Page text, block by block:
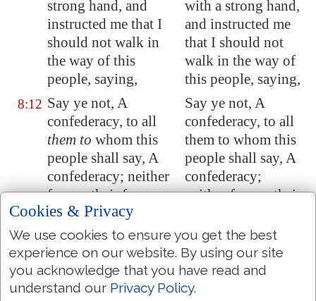
strong hand, and
instructed me that I
should not walk in
the way of this
people, saying,
with a strong hand,
and instructed me
that I should not
walk in the way of
this people, saying,
8:12 Say ye not, A
confederacy, to all
them to whom this
people shall say, A
confederacy; neither
fear ye their fear, nor
be afraid.
Say ye not, A
confederacy, to all
them to whom this
people shall say, A
confederacy;
neither fear ye their
8:13 Sanctify the LORD of
hosts himself; andlet
himbeyour fear, and
lethimbe your dread.
Sanctify the LORD
of hosts himself;
and let him be your
fear, and let him be
Cookies & Privacy
We use cookies to ensure you get the best
experience on our website. By using our site
you acknowledge that you have read and
understand our Privacy Policy.